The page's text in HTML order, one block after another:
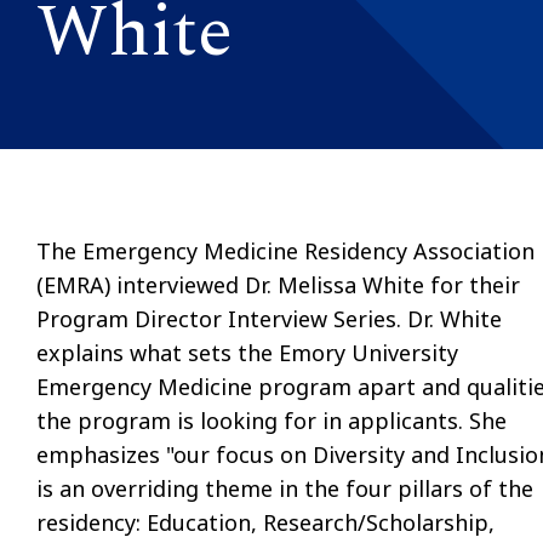
White
The Emergency Medicine Residency Association
(EMRA) interviewed Dr. Melissa White for their
Program Director Interview Series. Dr. White
explains what sets the Emory University
Emergency Medicine program apart and
the program is looking for in applicants. She
emphasizes "our focus on Diversity and
is an overriding theme in the four pillars of the
residency: Education, Research/Scholarship,